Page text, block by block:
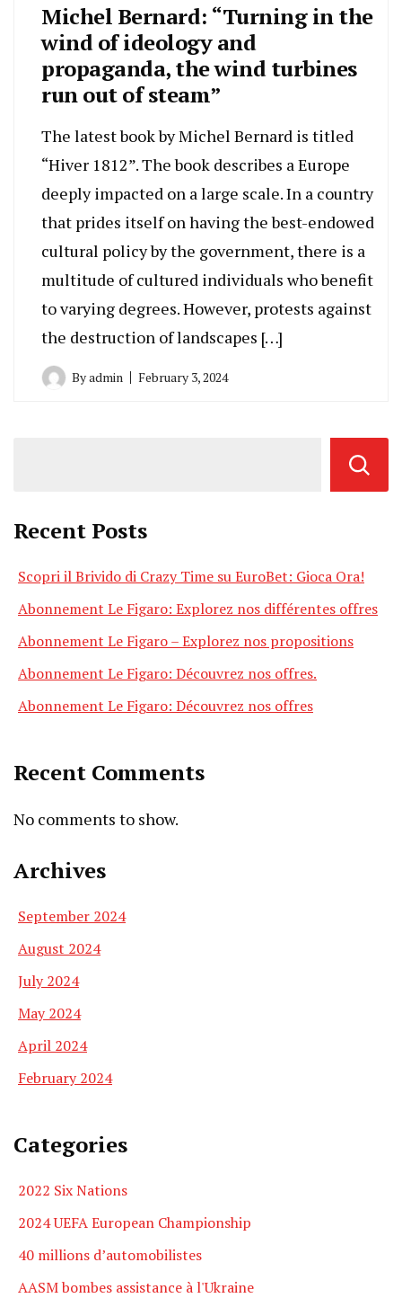
Michel Bernard: “Turning in the
wind of ideology and
propaganda, the wind turbines
run out of steam”
The latest book by Michel Bernard is titled
“Hiver 1812”. The book describes a Europe
deeply impacted on a large scale. In a country
that prides itself on having the best-endowed
cultural policy by the government, there is a
multitude of cultured individuals who benefit
to varying degrees. However, protests against
the destruction of landscapes […]
Byadmin February 3, 2024
Recent Posts
Scopri il Brivido di Crazy Time su EuroBet: Gioca Ora!
Abonnement Le Figaro: Explorez nos différentes offres
Abonnement Le Figaro – Explorez nos propositions
Abonnement Le Figaro: Découvrez nos offres.
Abonnement Le Figaro: Découvrez nos offres
Recent Comments
No comments to show.
Archives
September 2024
August 2024
July 2024
May 2024
April 2024
February 2024
Categories
2022 Six Nations
2024 UEFA European Championship
40 millions d’automobilistes
AASM bombes assistance à l'Ukraine